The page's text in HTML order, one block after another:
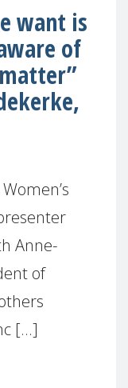
want is
of
Anne-
of
[...]